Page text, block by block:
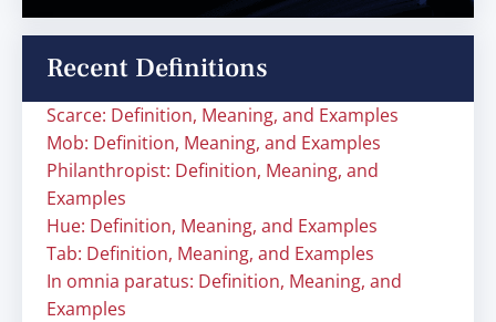
Recent Definitions
Scarce: Definition, Meaning, and Examples
Mob: Definition, Meaning, and Examples
Philanthropist: Definition, Meaning, and
Examples
Hue: Definition, Meaning, and Examples
Tab: Definition, Meaning, and Examples
In omnia paratus: Definition, Meaning, and
Examples